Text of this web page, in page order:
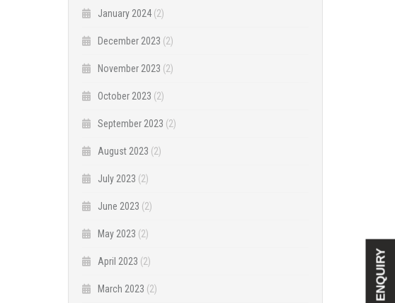
January 2024 (2)
December 2023 (2)
November 2023 (2)
October 2023 (2)
September 2023 (2)
August 2023 (2)
July 2023 (2)
June 2023 (2)
May 2023 (2)
April 2023 (2)
March 2023 (2) ENQUIRY